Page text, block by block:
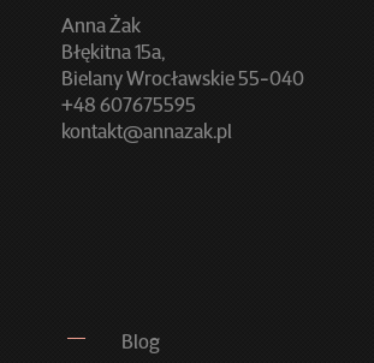
Anna Żak
Błękitna 15a,
Bielany Wrocławskie 55-040
+48 607675595
kontakt@annazak.pl
Blog